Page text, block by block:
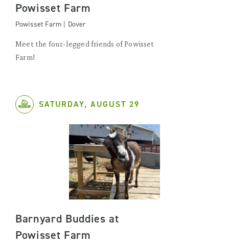
Powisset Farm
Powisset Farm | Dover
Meet the four-legged friends of Powisset
Farm!
SATURDAY, AUGUST 29
Barnyard Buddies at
Powisset Farm